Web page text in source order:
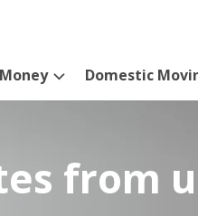
Domestic
from